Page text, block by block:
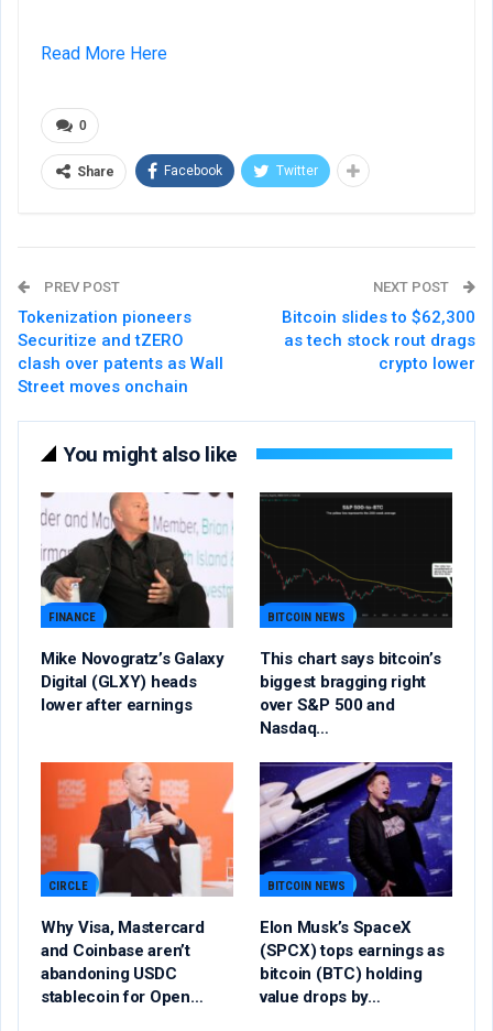
Read More Here
0
Share Facebook Twitter
PREV POST
Tokenization pioneers
Securitize and tZERO
clash over patents as Wall
Street moves onchain
NEXT POST
Bitcoin slides to $62,300
as tech stock rout drags
crypto lower
You might also like
FINANCE
Mike Novogratz’s Galaxy
Digital (GLXY) heads
lower after earnings
BITCOIN NEWS
This chart says bitcoin’s
biggest bragging right
over S&P 500 and
Nasdaq…
CIRCLE
Why Visa, Mastercard
and Coinbase aren’t
abandoning USDC
stablecoin for Open…
BITCOIN NEWS
Elon Musk’s SpaceX
(SPCX) tops earnings as
bitcoin (BTC) holding
value drops by…